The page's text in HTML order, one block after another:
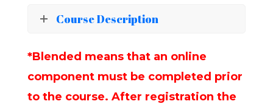
Course Description
*Blended means that an online
component must be completed prior
to the course. After registration the